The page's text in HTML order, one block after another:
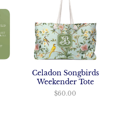
Celadon Songbirds
Weekender Tote
$60.00